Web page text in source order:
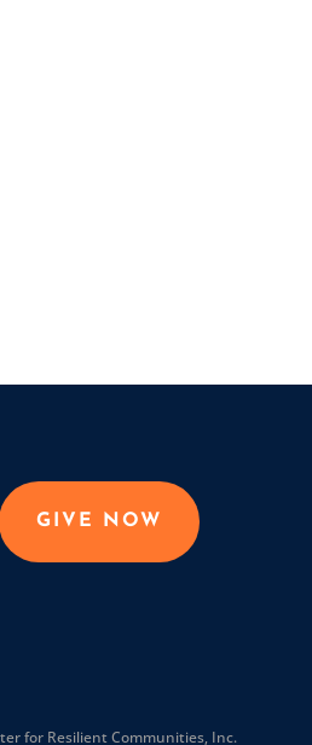
GIVE NOW
for Resilient Communities, Inc.